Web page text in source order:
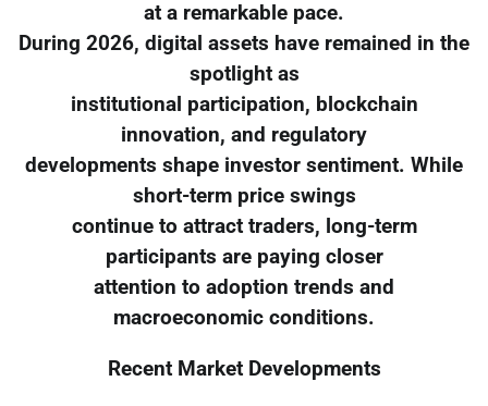
at a remarkable pace.
During 2026, digital assets have remained in the
spotlight as
institutional participation, blockchain
innovation, and regulatory
developments shape investor sentiment. While
short-term price swings
continue to attract traders, long-term
participants are paying closer
attention to adoption trends and
macroeconomic conditions.
Recent Market Developments